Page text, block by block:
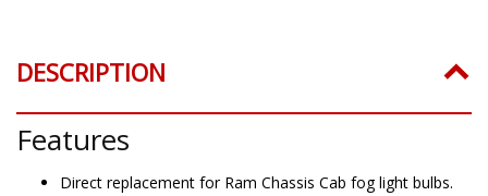
DESCRIPTION
Features
Direct replacement for Ram Chassis Cab fog light bulbs.